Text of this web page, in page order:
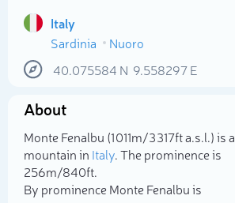
Italy
Sardinia
Nuoro
40.075584 N 9.558297E
About
Monte Fenalbu (1 011m/3 317ft a.s.l.) is a
mountain in Italy. The prominence is
256m/840ft.
By prominence Monte Fenalbu is